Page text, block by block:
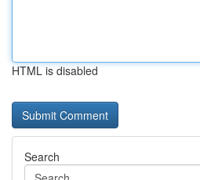
HTML is disabled
Search